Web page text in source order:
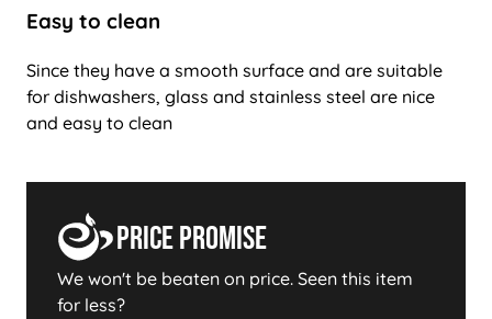
Easy to clean
Since they have a smooth surface and are suitable
for dishwashers, glass and stainless steel are nice
and easy to clean
Price Promise
We won't be beaten on price. Seen this item
for less?